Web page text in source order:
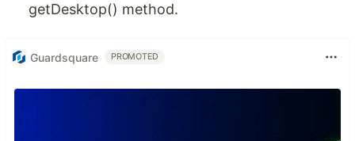
getDesktop() method.
Guardsquare PROMOTED